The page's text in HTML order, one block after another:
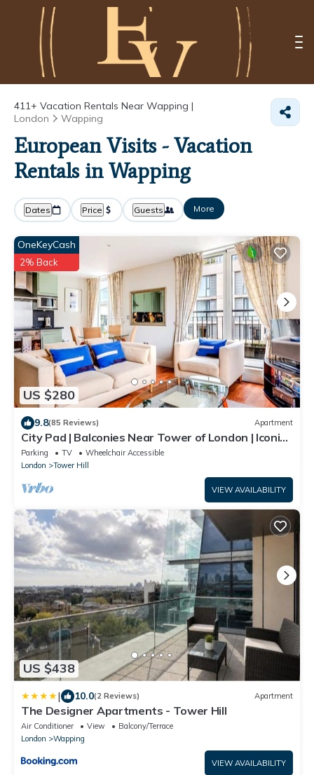
411+ Vacation Rentals Near Wapping |
London
Wapping
European Visits - Vacation
Rentals in Wapping
Dates Price Guests More
US $280
OneKeyCash
2% Back
9.8(85 Reviews) Apartment
City Pad | Balconies Near Tower of London | Iconic
Views | 3min Tube
Parking TV
Wheelchair Accessible
London
Tower Hill
VIEW AVAILABILITY
US $438
| 10.0(2 Reviews) Apartment
The Designer Apartments - Tower Hill
Air Conditioner View
Balcony/Terrace
London
Wapping
VIEW AVAILABILITY